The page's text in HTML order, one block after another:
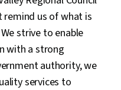
us of what is
strive to enable
with a strong
authority, we
services to